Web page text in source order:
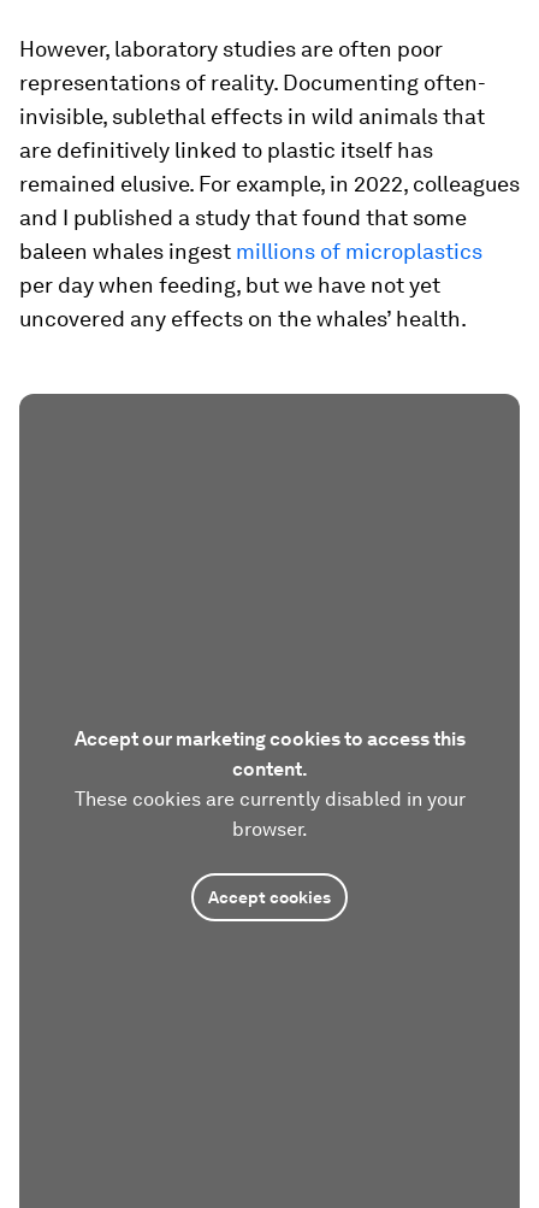
However, laboratory studies are often poor
representations of reality. Documenting often-
invisible, sublethal effects in wild animals that
are definitively linked to plastic itself has
remained elusive. For example, in 2022, colleagues
and I published a study that found that some
baleen whales ingest millions of microplastics
per day when feeding, but we have not yet
uncovered any effects on the whales’ health.
Accept our marketing cookies to access this
content.
These cookies are currently disabled in your
browser.
Accept cookies